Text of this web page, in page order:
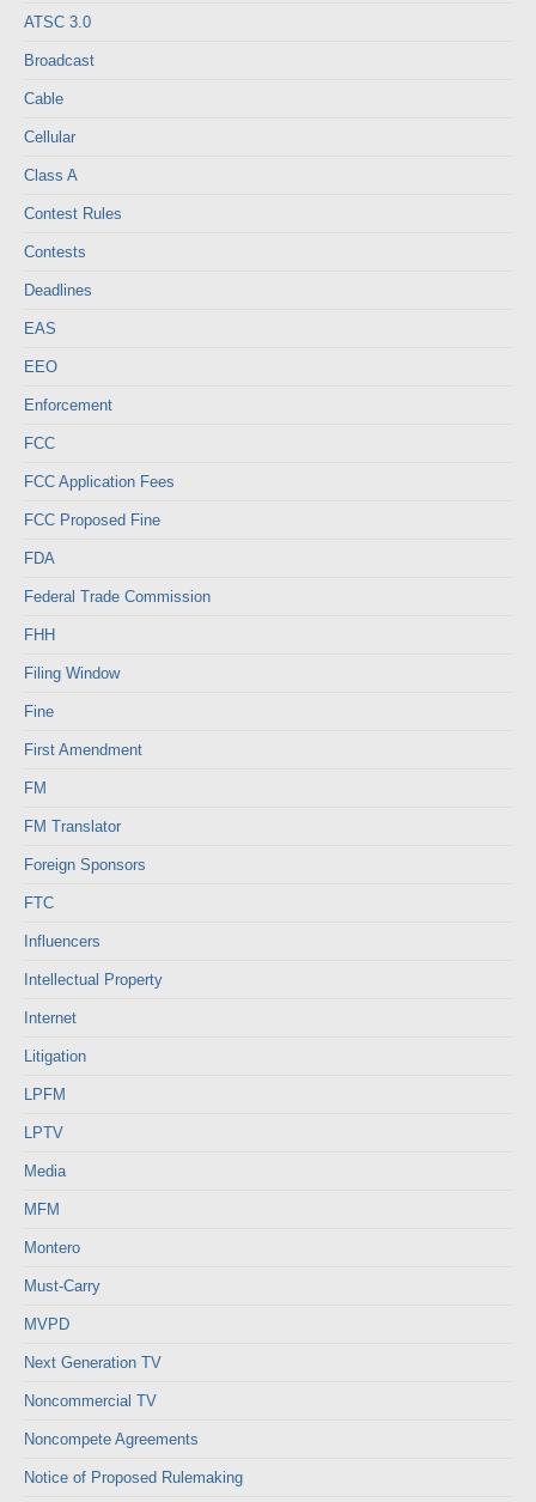
ATSC 3.0
Broadcast
Cable
Cellular
Class A
Contest Rules
Contests
Deadlines
EAS
EEO
Enforcement
FCC
FCC Application Fees
FCC Proposed Fine
FDA
Federal Trade Commission
FHH
Filing Window
Fine
First Amendment
FM
FM Translator
Foreign Sponsors
FTC
Influencers
Intellectual Property
Internet
Litigation
LPFM
LPTV
Media
MFM
Montero
Must-Carry
MVPD
Next Generation TV
Noncommercial TV
Noncompete Agreements
Notice of Proposed Rulemaking